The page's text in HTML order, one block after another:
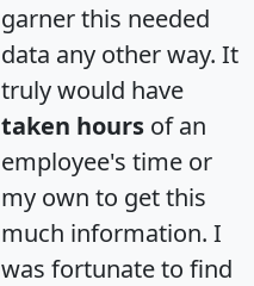
garner this needed
data any other way. It
truly would have
taken hours of an
employee's time or
my own to get this
much information. I
was fortunate to find